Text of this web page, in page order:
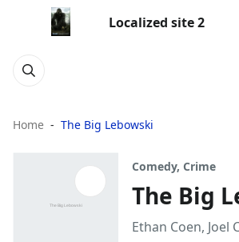
Localized site 2
Home The Big Lebowski
Comedy, Crime
The Big
Ethan Coen, Joel